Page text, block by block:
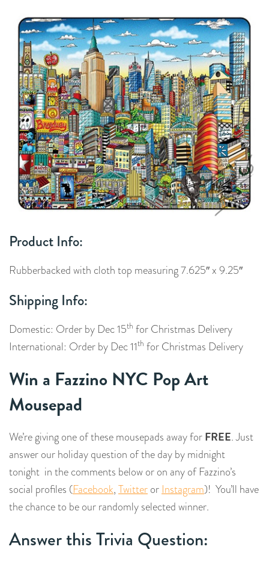
Product Info:
Rubberbacked with cloth top measuring 7.625″ x 9.25″
Shipping Info:
Domestic: Order by Dec 15th for Christmas Delivery
International: Order by Dec 11th for Christmas Delivery
Win a Fazzino NYC Pop Art
Mousepad
We’re giving one of these mousepads away forFREE. Just
answer our holiday question of the day by midnight
tonight in the comments below or on any of Fazzino’s
social profiles (Facebook,Twitteror Instagram)! You’ll have
the chance to be our randomly selected winner.
Answer this Trivia Question: